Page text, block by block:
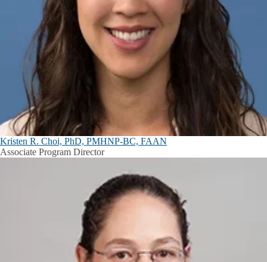
Kristen R. Choi, PhD, PMHNP-BC, FAAN
Associate Program Director